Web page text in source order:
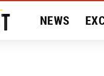
NEWS